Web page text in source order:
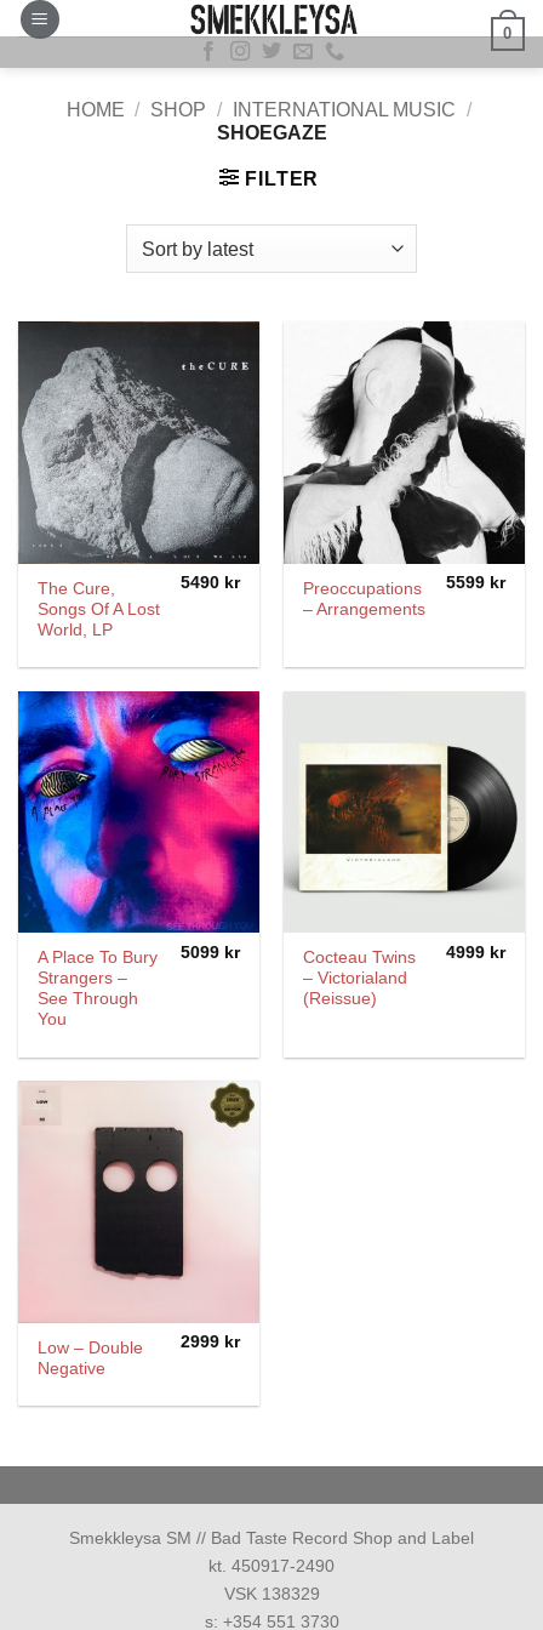
Skip
content
0
HOME / SHOP / INTERNATIONAL MUSIC /
SHOEGAZE
FILTER
The Cure,
Songs Of A Lost
World, LP
5490 kr
Preoccupations
– Arrangements
5599 kr
A Place To Bury
Strangers –
See Through
You
5099 kr
Cocteau Twins
– Victorialand
(Reissue)
4999 kr
Low – Double
Negative
2999 kr
Smekkleysa SM // Bad Taste Record Shop and Label
kt. 450917-2490
VSK 138329
s: +354 551 3730